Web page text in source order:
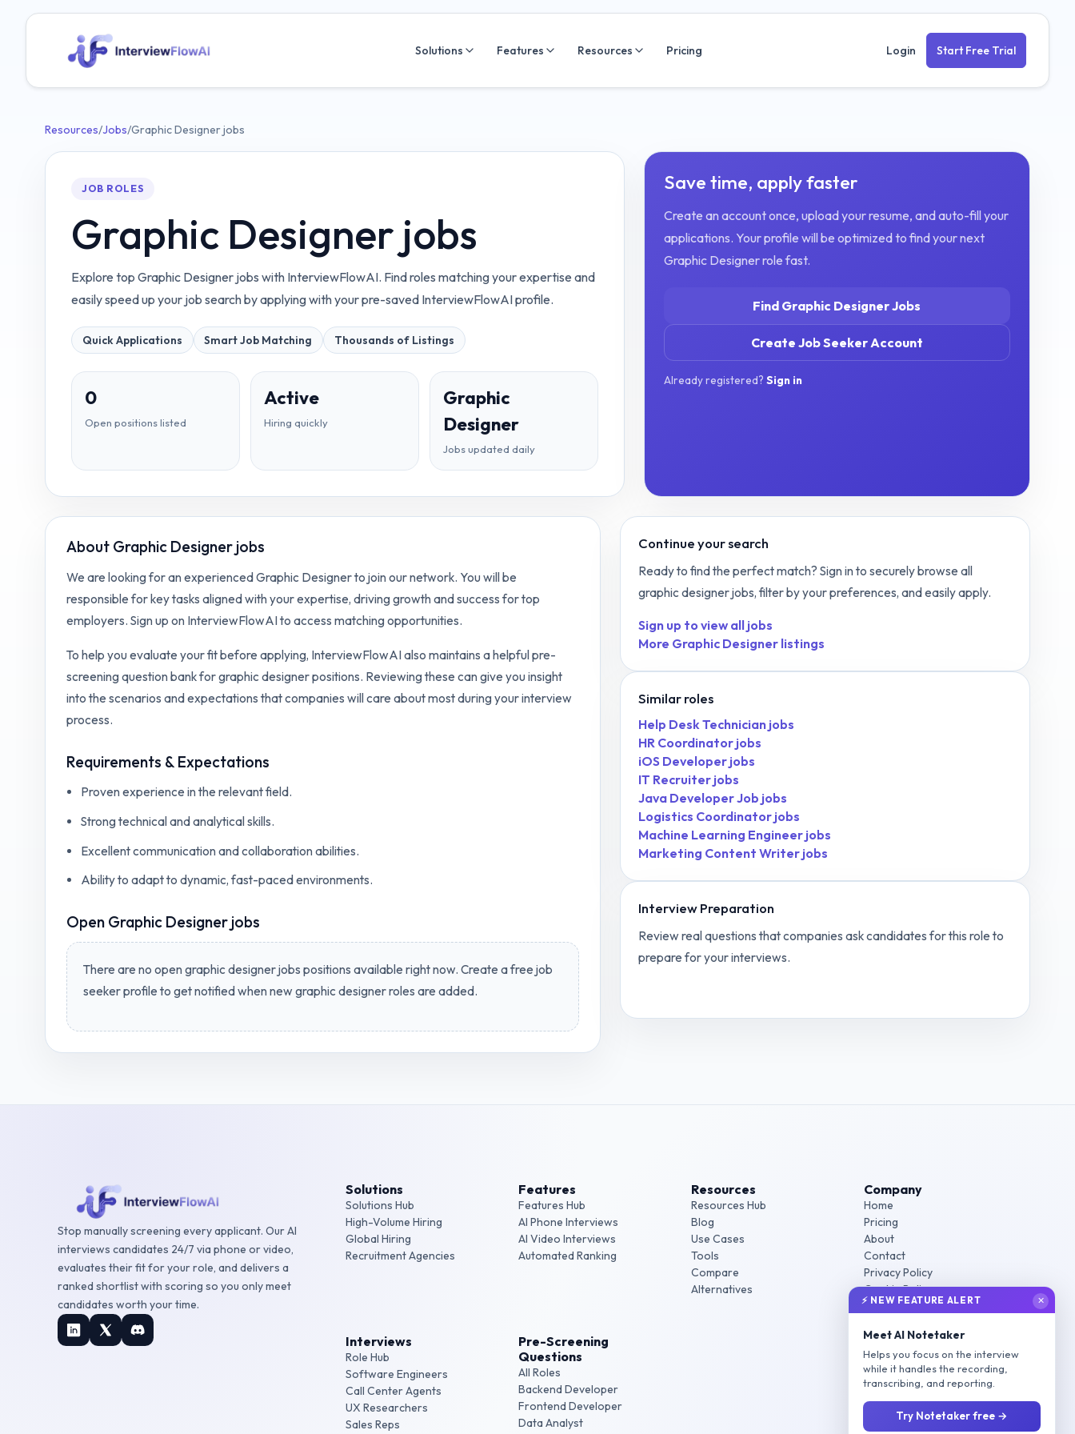
Solutions Features Resources Pricing Login Start Free Trial
Resources/Jobs/Graphic Designer jobs
JOB ROLES
Graphic Designer jobs
Explore top Graphic Designer jobs with InterviewFlowAI. Find roles matching your expertise and
easily speed up your job search by applying with your pre-saved InterviewFlowAI profile.
Quick Applications Smart Job Matching Thousands of Listings
0
Open positions listed
Active
Hiring quickly
Graphic
Designer
Jobs updated daily
Save time, apply faster
Create an account once, upload your resume, and auto-fill your
applications. Your profile will be optimized to find your next
Graphic Designerrole fast.
Find Graphic DesignerJobs
Create Job Seeker Account
Already registered? Sign in
About Graphic Designer jobs
We are looking for an experienced Graphic Designer to join our network. You will be
responsible for key tasks aligned with your expertise, driving growth and success for top
employers. Sign up on InterviewFlowAI to access matching opportunities.
To help you evaluate your fit before applying, InterviewFlowAI also maintains a helpful pre-
screening question bank forgraphic designerpositions. Reviewing these can give you insight
into the scenarios and expectations that companies will care about most during your interview
process.
Requirements & Expectations
Proven experience in the relevant field.
Strong technical and analytical skills.
Excellent communication and collaboration abilities.
Ability to adapt to dynamic, fast-paced environments.
Open Graphic Designer jobs
There are no open graphic designer jobs positions available right now. Create a free job
seeker profile to get notified when new graphic designerroles are added.
Continue your search
Ready to find the perfect match? Sign in to securely browse all
graphic designerjobs, filter by your preferences, and easily apply.
Sign up to view all jobs
More Graphic Designerlistings
Similar roles
Help Desk Technicianjobs
HR Coordinatorjobs
iOS Developerjobs
IT Recruiterjobs
Java Developer Job jobs
Logistics Coordinatorjobs
Machine Learning Engineerjobs
Marketing Content Writerjobs
Interview Preparation
Review real questions that companies ask candidates for this role to
prepare for your interviews.
Stop manually screening every applicant. Our AI
interviews candidates 24/7 via phone or video,
evaluates their fit for your role, and delivers a
ranked shortlist with scoring so you only meet
candidates worth your time.
Solutions
Solutions Hub
High-Volume Hiring
Global Hiring
Recruitment Agencies
Features
Features Hub
AI Phone Interviews
AI Video Interviews
Automated Ranking
Resources
Resources Hub
Blog
Use Cases
Tools
Compare
Alternatives
Company
Home
Pricing
About
Contact
Privacy Policy
Cookie Policy
Terms of Service
Interviews
Role Hub
Software Engineers
Call Center Agents
UX Researchers
Sales Reps
Pre-Screening
Questions
All Roles
Backend Developer
Frontend Developer
Data Analyst
⚡ NEW FEATURE ALERT
Meet AI Notetaker
Helps you focus on the interview
while it handles the recording,
transcribing, and reporting.
Try Notetaker free →
✕